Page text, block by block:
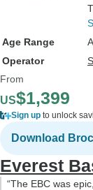
Age Range
Operator
From
US$1,399
Sign up to unlock
Download
Everest
“The EBC was